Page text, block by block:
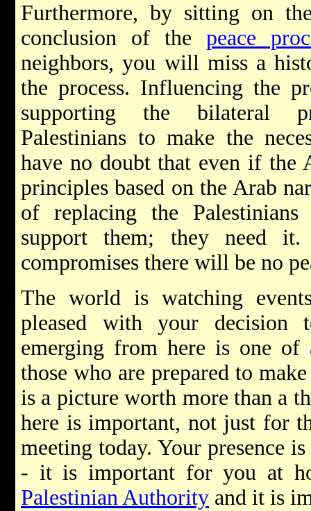
Furthermore, by sitting on
conclusion of the peace
neighbors, you will miss a
the process. Influencing the
supporting the bilateral
Palestinians to make the
have no doubt that even if the
principles based on the Arab
of replacing the
support them; they need
compromises there will be no
The world is watching
pleased with your decision
emerging from here is one of
those who are prepared to
is a picture worth more than a
here is important, not just for
meeting today. Your presence
- it is important for you at
Palestinian Authority and it is